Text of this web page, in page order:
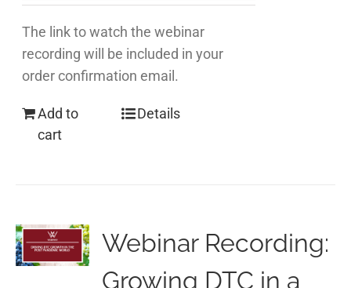
The link to watch the webinar
recording will be included in your
order confirmation email.
Add to
cart
Details
Webinar Recording:
Growing DTC in a